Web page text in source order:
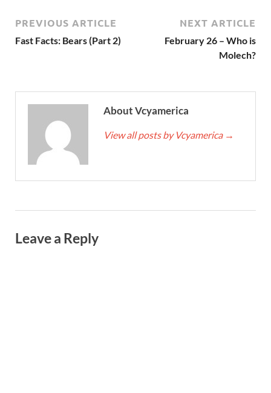
PREVIOUS ARTICLE
Fast Facts: Bears (Part 2)
NEXT ARTICLE
February 26 – Who is
Molech?
About Vcyamerica
View all posts by Vcyamerica →
Leave a Reply